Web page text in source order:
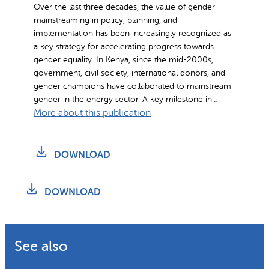
t
a
m
i
n
g
-
Over the last three decades, the value of gender
mainstreaming in policy, planning, and
implementation has been increasingly recognized as
a key strategy for accelerating progress towards
gender equality. In Kenya, since the mid-2000s,
government, civil society, international donors, and
gender champions have collaborated to mainstream
gender in the energy sector. A key milestone in…
More about this publication:
DOWNLOAD
DOWNLOAD
See also